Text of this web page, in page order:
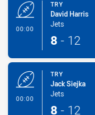
00:00
TRY
David Harris
Jets
8 - 12
00:00
TRY
Jack Siejka
Jets
8 - 12